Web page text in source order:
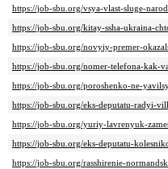
https://job-sbu.org/vsya-vlast-sluge-
https://job-sbu.org/kitay-ssha-ukraina-
https://job-sbu.org/novyiy-premer-
https://job-sbu.org/nomer-telefona-kak-
https://job-sbu.org/poroshenko-ne-
https://job-sbu.org/eks-deputatu-radyi-
https://job-sbu.org/yuriy-lavrenyuk-
https://job-sbu.org/eks-deputatu-
https://job-sbu.org/rasshirenie-